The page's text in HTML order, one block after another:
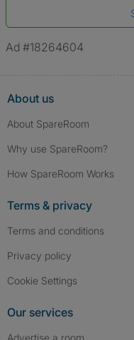
*A user’s profile name may
Ad #18264604
About us
About SpareRoom
Why use SpareRoom?
How SpareRoom Works
Terms & privacy
Terms and conditions
Privacy policy
Cookie Settings
Our services
Advertise a room